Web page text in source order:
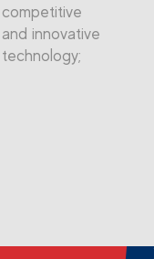
competitive
and innovative
technology;